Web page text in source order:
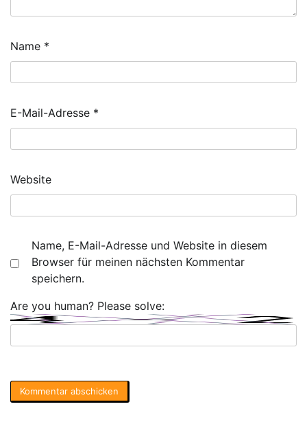
Name *
E-Mail-Adresse *
Website
Name, E-Mail-Adresse und Website in diesem
Browser für meinen nächsten Kommentar
speichern.
Are you human? Please solve: